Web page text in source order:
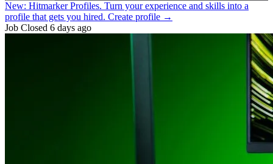
New: Hitmarker Profiles. Turn your experience and skills into a
profile that gets you hired. Create profile →
Job Closed 6 days ago